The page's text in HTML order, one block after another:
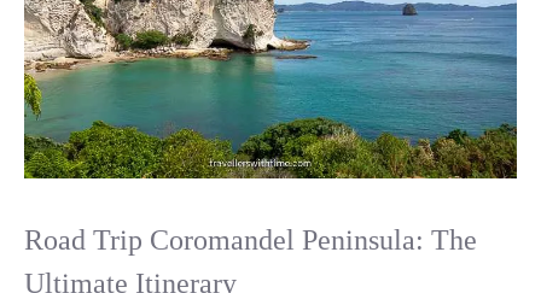
Road Trip Coromandel Peninsula: The
Ultimate Itinerary